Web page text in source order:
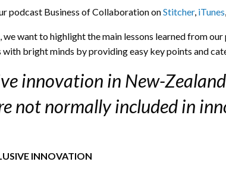
podcast Business of Collaboration onStitcher, iTunes,
we want to highlight the main lessons learned from
with bright minds by providing easy key points and
innovation in New-
not normally included in
INNOVATION